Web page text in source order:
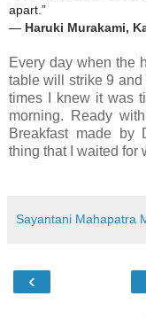
apart.”
― Haruki Murakami,
Every day when the
table will strike 9
times I knew it was
morning. Ready
Breakfast made by
thing that I waited for
Sayantani Mahapatra
‹